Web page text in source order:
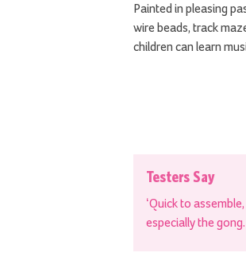
Painted in pleasing
wire beads, track
children can learn
Testers Say
‘Quick to
especially the